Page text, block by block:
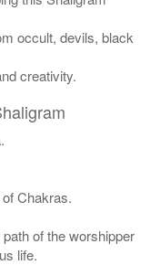
occult, devils, black
creativity.
Chakras.
of the worshipper
life.